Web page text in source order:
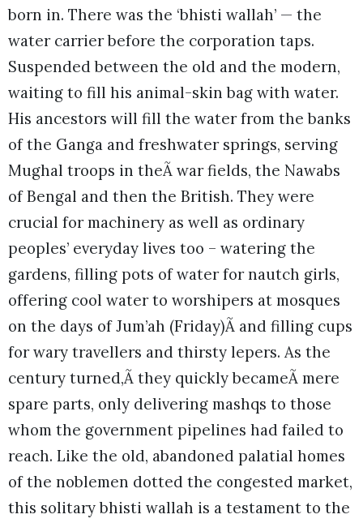
born in. There was the ‘bhisti wallah’ — the
water carrier before the corporation taps.
Suspended between the old and the modern,
waiting to fill his animal-skin bag with water.
His ancestors will fill the water from the banks
of the Ganga and freshwater springs, serving
Mughal troops in theÃ war fields, the Nawabs
of Bengal and then the British. They were
crucial for machinery as well as ordinary
peoples’ everyday lives too – watering the
gardens, filling pots of water for nautch girls,
offering cool water to worshipers at mosques
on the days of Jum’ah (Friday)Ã and filling cups
for wary travellers and thirsty lepers. As the
century turned,Ã they quickly becameÃ mere
spare parts, only delivering mashqs to those
whom the government pipelines had failed to
reach. Like the old, abandoned palatial homes
of the noblemen dotted the congested market,
this solitary bhisti wallah is a testament to the